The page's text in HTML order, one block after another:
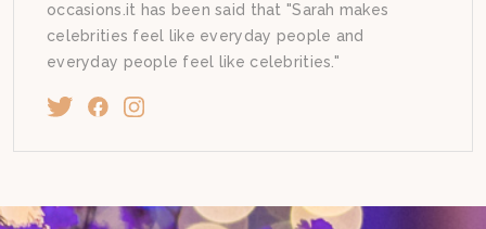
occasions.it has been said that "Sarah makes
celebrities feel like everyday people and
everyday people feel like celebrities."